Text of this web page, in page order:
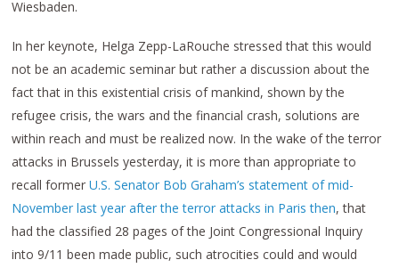
Wiesbaden.
In her keynote, Helga Zepp-LaRouche stressed that this would
not be an academic seminar but rather a discussion about the
fact that in this existential crisis of mankind, shown by the
refugee crisis, the wars and the financial crash, solutions are
within reach and must be realized now. In the wake of the terror
attacks in Brussels yesterday, it is more than appropriate to
recall formerU.S. Senator Bob Graham’s statement of mid-
November last year after the terror attacks in Paris then, that
had the classified 28 pages of the Joint Congressional Inquiry
into 9/11 been made public, such atrocities could and would